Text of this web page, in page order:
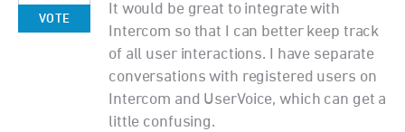
It would be great to integrate with
Intercom so that I can better keep track
of all user interactions. I have separate
conversations with registered users on
Intercom and UserVoice, which can get a
little confusing.
VOTE